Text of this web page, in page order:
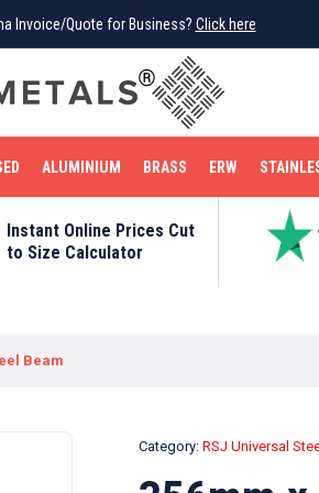
Invoice/Quote for Business? Click here
ALUMINIUM BRASS ERW
Instant Online Prices Cut
to Size Calculator
Beam
Category: RSJ Universal
Invoice/Quote for Business? Click here
BAR TUBE FITTINGS
STAINLESS STEEL COPPER OFF CUTS